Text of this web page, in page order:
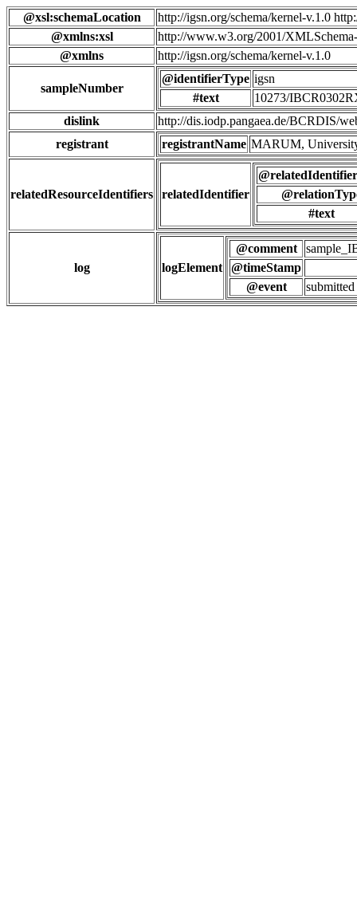
@xsl:schemaLocation
http://igsn.org/schema/kernel-v.1.0
@xmlns:xsl
http://www.w3.org/2001/
@xmlns
http://igsn.org/schema/kernel-v.1.0
sampleNumber
@identifierType igsn
#text
10273/
dislink
http://dis.iodp.pangaea.de/BCRDIS/
registrant
registrantName MARUM,
relatedResourceIdentifiers relatedIdentifier
#text
log logElement
@comment
@timeStamp
@event
submitted